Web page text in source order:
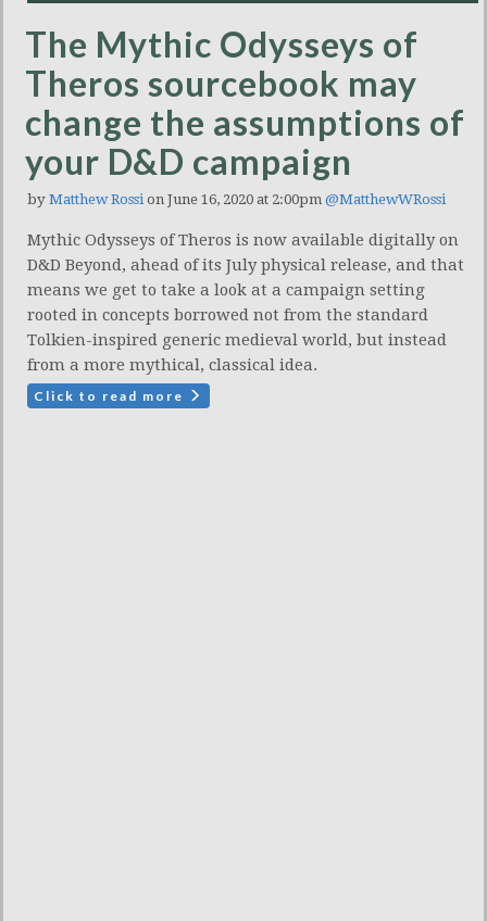
The Mythic Odysseys of
Theros sourcebook may
change the assumptions of
your D&D campaign
by Matthew Rossion June 16, 2020 at 2:00pm @MatthewWRossi
Mythic Odysseys of Theros is now available digitally on
D&D Beyond, ahead of its July physical release, and that
means we get to take a look at a campaign setting
rooted in concepts borrowed not from the standard
Tolkien-inspired generic medieval world, but instead
from a more mythical, classical idea.
Click to read more